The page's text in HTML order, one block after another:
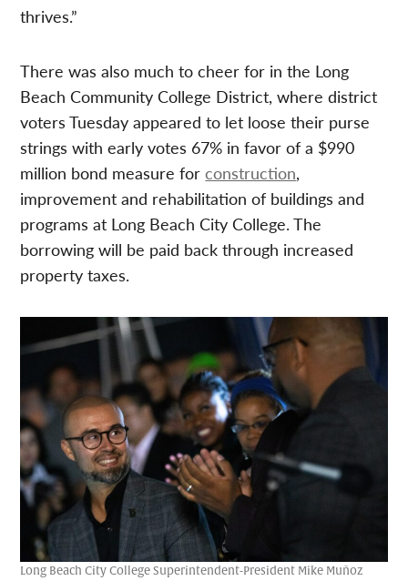
thrives.”
There was also much to cheer for in the Long
Beach Community College District, where district
voters Tuesday appeared to let loose their purse
strings with early votes 67% in favor of a $990
million bond measure forconstruction,
improvement and rehabilitation of buildings and
programs at Long Beach City College. The
borrowing will be paid back through increased
property taxes.
Long Beach City College Superintendent-President Mike Muñoz